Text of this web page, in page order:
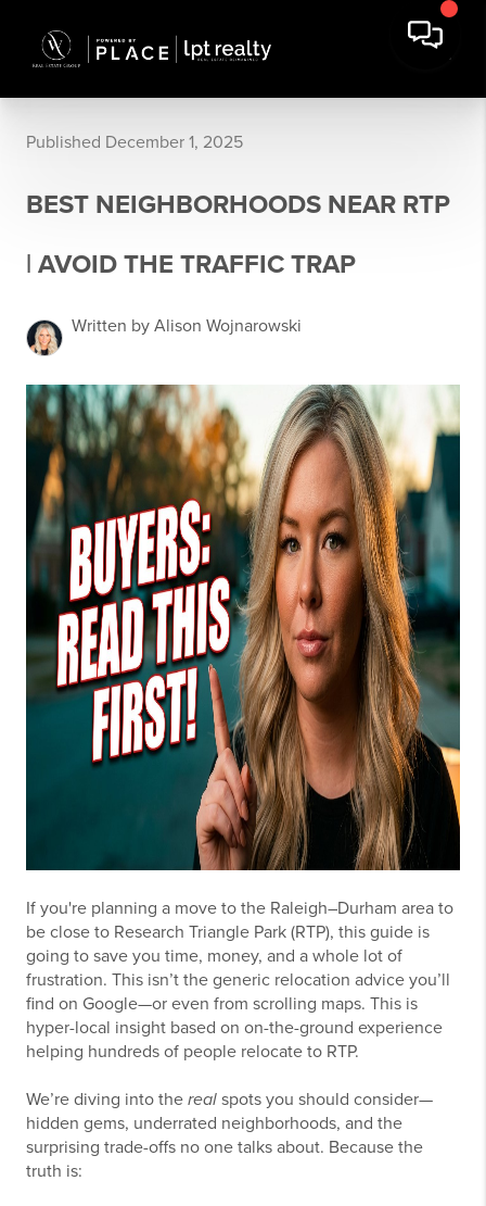
Published December 1, 2025
BEST NEIGHBORHOODS NEAR RTP
| AVOID THE TRAFFIC TRAP
Written by Alison Wojnarowski
If you're planning a move to the Raleigh–Durham area to
be close to Research Triangle Park (RTP), this guide is
going to save you time, money, and a whole lot of
frustration. This isn’t the generic relocation advice you’ll
find on Google—or even from scrolling maps. This is
hyper-local insight based on on-the-ground experience
helping hundreds of people relocate to RTP.
We’re diving into the real spots you should consider—
hidden gems, underrated neighborhoods, and the
surprising trade-offs no one talks about. Because the
truth is: